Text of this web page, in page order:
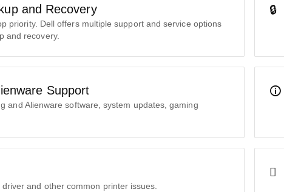
and Recovery
priority. Dell offers multiple support and service options
and recovery.
Support
and Alienware software, system updates, gaming
and other common printer issues.